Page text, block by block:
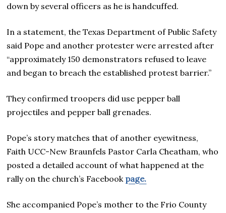
down by several officers as he is handcuffed.
In a statement, the Texas Department of Public Safety
said Pope and another protester were arrested after
“approximately 150 demonstrators refused to leave
and began to breach the established protest barrier.”
They confirmed troopers did use pepper ball
projectiles and pepper ball grenades.
Pope’s story matches that of another eyewitness,
Faith UCC-New Braunfels Pastor Carla Cheatham, who
posted a detailed account of what happened at the
rally on the church’s Facebook page.
She accompanied Pope’s mother to the Frio County